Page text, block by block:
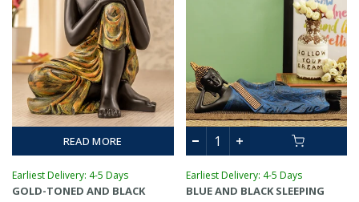
READ MORE
Earliest Delivery: 4-5 Days
GOLD-TONED AND BLACK
Earliest Delivery: 4-5 Days
BLUE AND BLACK SLEEPING